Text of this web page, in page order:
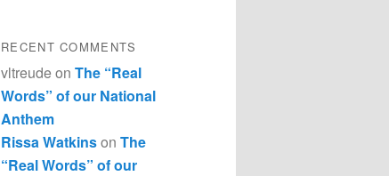
RECENT COMMENTS
vltreudeon The “Real
Words” of our National
Anthem
Rissa Watkinson The
“Real Words” of our